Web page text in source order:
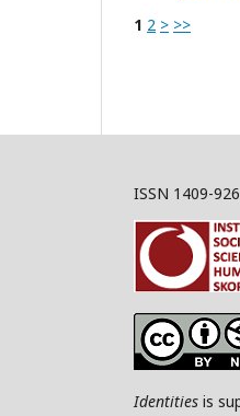
1 2 > >>
ISSN 1409-
Identities is